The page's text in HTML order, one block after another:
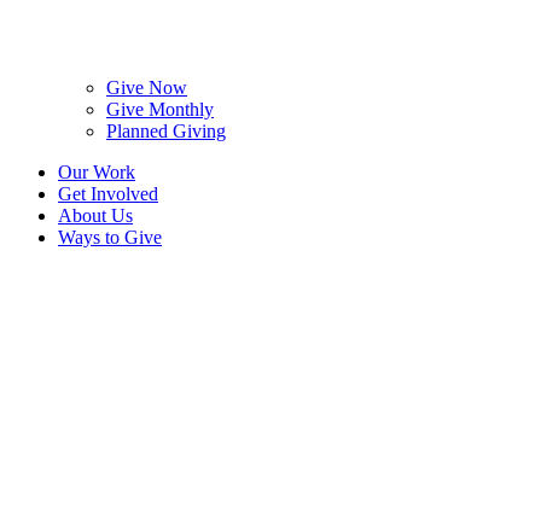
Give Now
Give Monthly
Planned Giving
Our Work
Get Involved
About Us
Ways to Give